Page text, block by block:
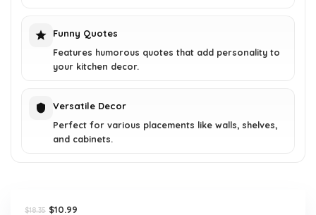
Funny Quotes
Features humorous quotes that add personality to
your kitchen decor.
Versatile Decor
Perfect for various placements like walls, shelves,
and cabinets.
$18.35 Original
$10.99